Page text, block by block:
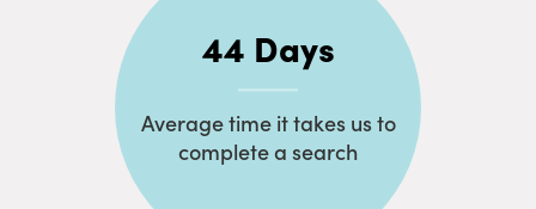
44 Days
Average time it takes us to
complete a search